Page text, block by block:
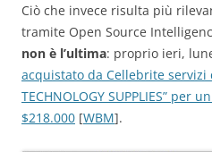
Ciò che invece risulta più
tramite Open Source
non è l’ultima: proprio ieri,
acquistato da Cellebrite servizi
TECHNOLOGY SUPPLIES” per
$218.000 [WBM].